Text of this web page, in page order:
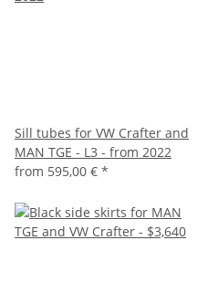
Sill tubes for VW Crafter and
MAN TGE - L3 - from 2022
from 595,00 € *